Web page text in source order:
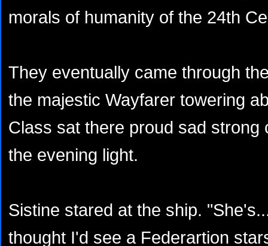
morals of humanity of the 24th
They eventually came through
the majestic Wayfarer towering
Class sat there proud sad strong
the evening light.
Sistine stared at the ship.
thought I'd see a Federartion